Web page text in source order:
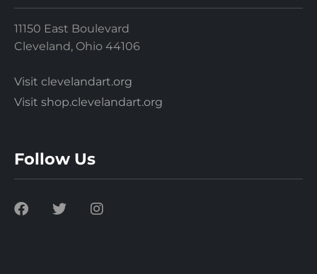
11150 East Boulevard
Cleveland, Ohio 44106
Visit clevelandart.org
Visit shop.clevelandart.org
Follow Us